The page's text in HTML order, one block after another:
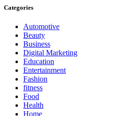
Categories
Automotive
Beauty
Business
Digital Marketing
Education
Entertainment
Fashion
fitness
Food
Health
Home